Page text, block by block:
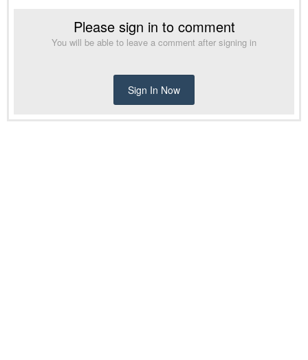
Please sign in to comment
You will be able to leave a comment after signing in
Sign In Now